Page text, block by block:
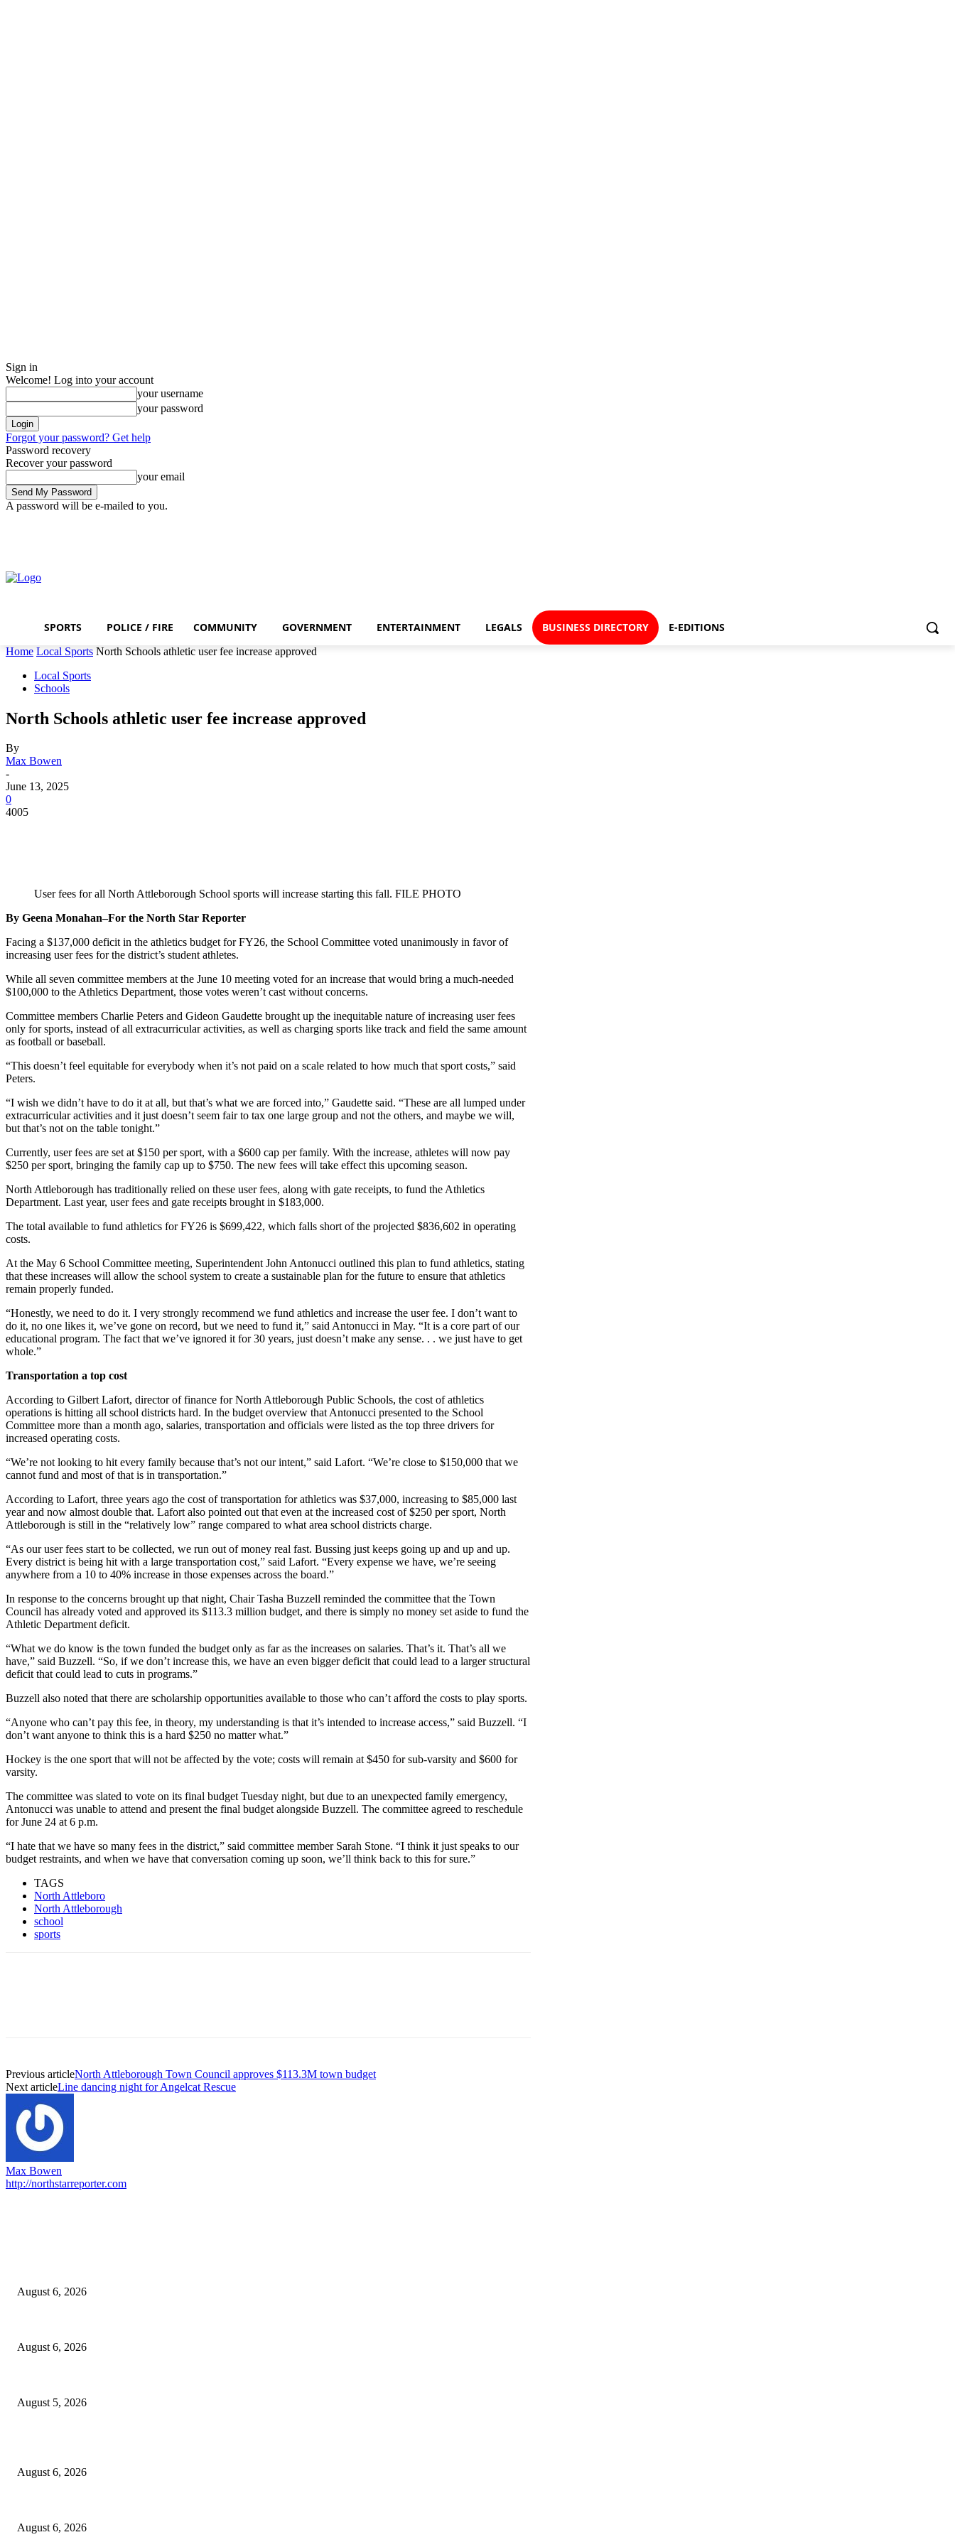
Sign in
Welcome! Log into your account
your username
your password
Forgot your password? Get help
Password recovery
Recover your password
your email
A password will be e-mailed to you.
SPORTS POLICE / FIRE COMMUNITY GOVERNMENT ENTERTAINMENT LEGALS BUSINESS DIRECTORY E-EDITIONS
Home Local Sports North Schools athletic user fee increase approved
Local Sports
Schools
North Schools athletic user fee increase approved
By
Max Bowen
-
June 13, 2025
0
4005
User fees for all North Attleborough School sports will increase starting this fall. FILE PHOTO
By Geena Monahan–For the North Star Reporter
Facing a $137,000 deficit in the athletics budget for FY26, the School Committee voted unanimously in favor of
increasing user fees for the district’s student athletes.
While all seven committee members at the June 10 meeting voted for an increase that would bring a much-needed
$100,000 to the Athletics Department, those votes weren’t cast without concerns.
Committee members Charlie Peters and Gideon Gaudette brought up the inequitable nature of increasing user fees
only for sports, instead of all extracurricular activities, as well as charging sports like track and field the same amount
as football or baseball.
“This doesn’t feel equitable for everybody when it’s not paid on a scale related to how much that sport costs,” said
Peters.
“I wish we didn’t have to do it at all, but that’s what we are forced into,” Gaudette said. “These are all lumped under
extracurricular activities and it just doesn’t seem fair to tax one large group and not the others, and maybe we will,
but that’s not on the table tonight.”
Currently, user fees are set at $150 per sport, with a $600 cap per family. With the increase, athletes will now pay
$250 per sport, bringing the family cap up to $750. The new fees will take effect this upcoming season.
North Attleborough has traditionally relied on these user fees, along with gate receipts, to fund the Athletics
Department. Last year, user fees and gate receipts brought in $183,000.
The total available to fund athletics for FY26 is $699,422, which falls short of the projected $836,602 in operating
costs.
At the May 6 School Committee meeting, Superintendent John Antonucci outlined this plan to fund athletics, stating
that these increases will allow the school system to create a sustainable plan for the future to ensure that athletics
remain properly funded.
“Honestly, we need to do it. I very strongly recommend we fund athletics and increase the user fee. I don’t want to
do it, no one likes it, we’ve gone on record, but we need to fund it,” said Antonucci in May. “It is a core part of our
educational program. The fact that we’ve ignored it for 30 years, just doesn’t make any sense. . . we just have to get
whole.”
Transportation a top cost
According to Gilbert Lafort, director of finance for North Attleborough Public Schools, the cost of athletics
operations is hitting all school districts hard. In the budget overview that Antonucci presented to the School
Committee more than a month ago, salaries, transportation and officials were listed as the top three drivers for
increased operating costs.
“We’re not looking to hit every family because that’s not our intent,” said Lafort. “We’re close to $150,000 that we
cannot fund and most of that is in transportation.”
According to Lafort, three years ago the cost of transportation for athletics was $37,000, increasing to $85,000 last
year and now almost double that. Lafort also pointed out that even at the increased cost of $250 per sport, North
Attleborough is still in the “relatively low” range compared to what area school districts charge.
“As our user fees start to be collected, we run out of money real fast. Bussing just keeps going up and up and up.
Every district is being hit with a large transportation cost,” said Lafort. “Every expense we have, we’re seeing
anywhere from a 10 to 40% increase in those expenses across the board.”
In response to the concerns brought up that night, Chair Tasha Buzzell reminded the committee that the Town
Council has already voted and approved its $113.3 million budget, and there is simply no money set aside to fund the
Athletic Department deficit.
“What we do know is the town funded the budget only as far as the increases on salaries. That’s it. That’s all we
have,” said Buzzell. “So, if we don’t increase this, we have an even bigger deficit that could lead to a larger structural
deficit that could lead to cuts in programs.”
Buzzell also noted that there are scholarship opportunities available to those who can’t afford the costs to play sports.
“Anyone who can’t pay this fee, in theory, my understanding is that it’s intended to increase access,” said Buzzell. “I
don’t want anyone to think this is a hard $250 no matter what.”
Hockey is the one sport that will not be affected by the vote; costs will remain at $450 for sub-varsity and $600 for
varsity.
The committee was slated to vote on its final budget Tuesday night, but due to an unexpected family emergency,
Antonucci was unable to attend and present the final budget alongside Buzzell. The committee agreed to reschedule
for June 24 at 6 p.m.
“I hate that we have so many fees in the district,” said committee member Sarah Stone. “I think it just speaks to our
budget restraints, and when we have that conversation coming up soon, we’ll think back to this for sure.”
TAGS
North Attleboro
North Attleborough
school
sports
Previous articleNorth Attleborough Town Council approves $113.3M town budget
Next articleLine dancing night for Angelcat Rescue
Max Bowen
http://northstarreporter.com
August 6, 2026
August 6, 2026
August 5, 2026
August 6, 2026
August 6, 2026